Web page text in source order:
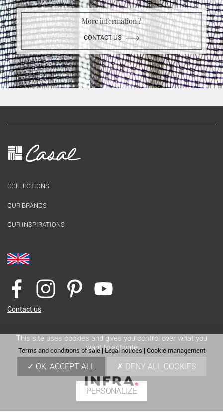
More information ?
CONTACT US
COLLECTIONS
OUR BRANDS
OUR INSPIRATIONS
Contact us
Terms and conditions of sale|Legal notices | Cookie management
This site uses cookies and gives you control over what you
want to activate
OK, ACCEPT ALL DENY ALL COOKIES
PERSONALIZE